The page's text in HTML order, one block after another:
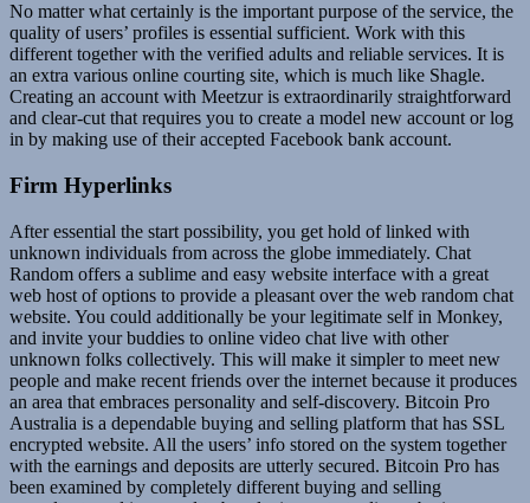
No matter what certainly is the important purpose of the service, the
quality of users’ profiles is essential sufficient. Work with this
different together with the verified adults and reliable services. It is
an extra various online courting site, which is much like Shagle.
Creating an account with Meetzur is extraordinarily straightforward
and clear-cut that requires you to create a model new account or log
in by making use of their accepted Facebook bank account.
Firm Hyperlinks
After essential the start possibility, you get hold of linked with
unknown individuals from across the globe immediately. Chat
Random offers a sublime and easy website interface with a great
web host of options to provide a pleasant over the web random chat
website. You could additionally be your legitimate self in Monkey,
and invite your buddies to online video chat live with other
unknown folks collectively. This will make it simpler to meet new
people and make recent friends over the internet because it produces
an area that embraces personality and self-discovery. Bitcoin Pro
Australia is a dependable buying and selling platform that has SSL
encrypted website. All the users’ info stored on the system together
with the earnings and deposits are utterly secured. Bitcoin Pro has
been examined by completely different buying and selling